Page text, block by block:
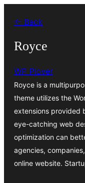
જાઓ
← Back
Royce
WP Plover
Royce is a
theme utilizes the
extensions provided
eye-catching web
optimization can
agencies,
online website.